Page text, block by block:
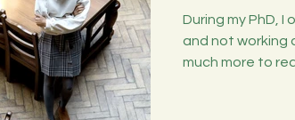
During my PhD,
and not working
much more to